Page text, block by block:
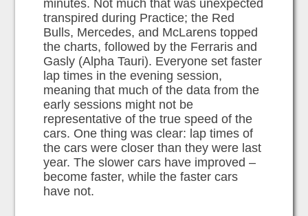
minutes. Not much that was unexpected
transpired during Practice; the Red
Bulls, Mercedes, and McLarens topped
the charts, followed by the Ferraris and
Gasly (Alpha Tauri). Everyone set faster
lap times in the evening session,
meaning that much of the data from the
early sessions might not be
representative of the true speed of the
cars. One thing was clear: lap times of
the cars were closer than they were last
year. The slower cars have improved –
become faster, while the faster cars
have not.